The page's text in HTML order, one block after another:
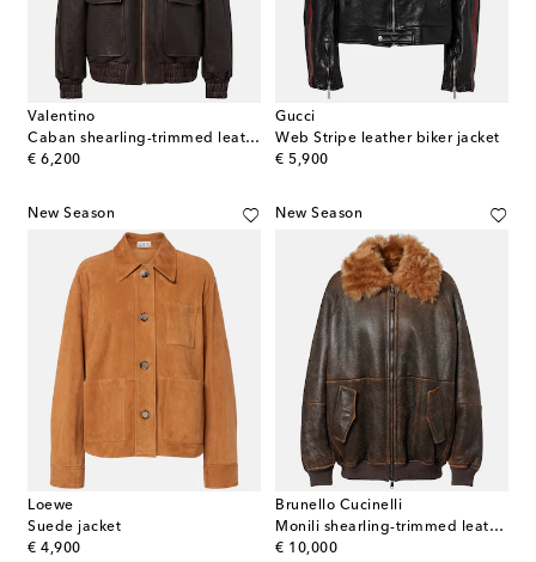
Valentino
Caban shearling-trimmed leather bomber jacket
€ 6,200
original price
Gucci
Web Stripe leather biker jacket
€ 5,900
original price
New Season
Loewe
Suede jacket
€ 4,900
original price
New Season
Brunello Cucinelli
Monili shearling-trimmed leather blouson jacket
€ 10,000
original price